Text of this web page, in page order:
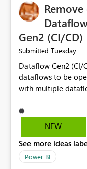
Gen2 (CI/CD)
Submitted Tuesday
Dataflow Gen2 (CI/
dataflows to be
with multiple
opened items from the
consider removing
multiple Dataflow
NEW
See more ideas
Power BI